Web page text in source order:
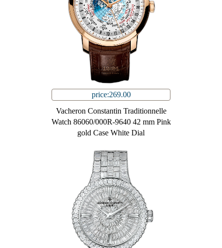
price:269.00
Vacheron Constantin Traditionnelle
Watch 86060/000R-9640 42 mm Pink
gold Case White Dial